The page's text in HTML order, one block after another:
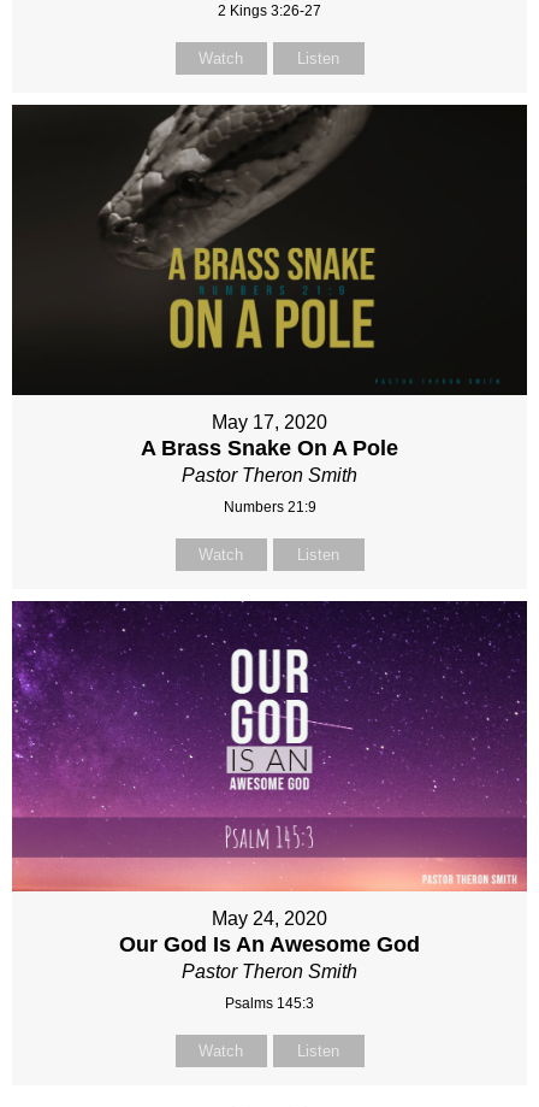
2 Kings 3:26-27
Watch Listen
May 17, 2020
A Brass Snake On A Pole
Pastor Theron Smith
Numbers 21:9
Watch Listen
May 24, 2020
Our God Is An Awesome God
Pastor Theron Smith
Psalms 145:3
Watch Listen